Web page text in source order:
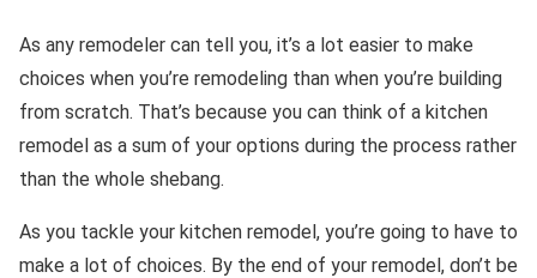
As any remodeler can tell you, it’s a lot easier to make
choices when you’re remodeling than when you’re building
from scratch. That’s because you can think of a kitchen
remodel as a sum of your options during the process rather
than the whole shebang.
As you tackle your kitchen remodel, you’re going to have to
make a lot of choices. By the end of your remodel, don’t be